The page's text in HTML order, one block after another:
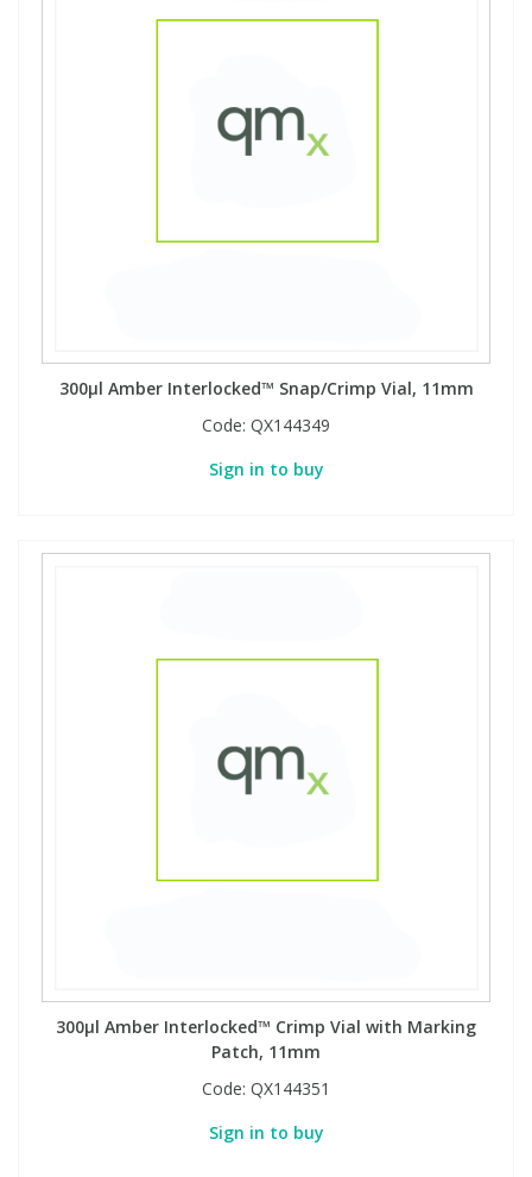
300µl Amber Interlocked™ Snap/Crimp Vial, 11mm
Code: QX144349
Sign in to buy
300µl Amber Interlocked™ Crimp Vial with Marking
Patch, 11mm
Code: QX144351
Sign in to buy